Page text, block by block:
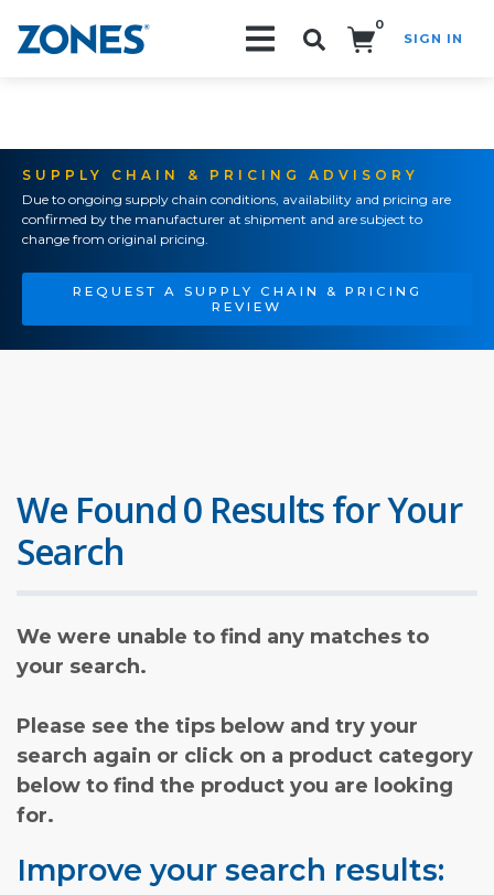
0
SIGN IN
SUPPLY CHAIN & PRICING ADVISORY
Due to ongoing supply chain conditions, availability and pricing are
confirmed by the manufacturer at shipment and are subject to
change from original pricing.
REQUEST A SUPPLY CHAIN & PRICING
REVIEW
We Found 0 Results for Your
Search
We were unable to find any matches to
your search.
Please see the tips below and try your
search again or click on a product category
below to find the product you are looking
for.
Improve your search results: